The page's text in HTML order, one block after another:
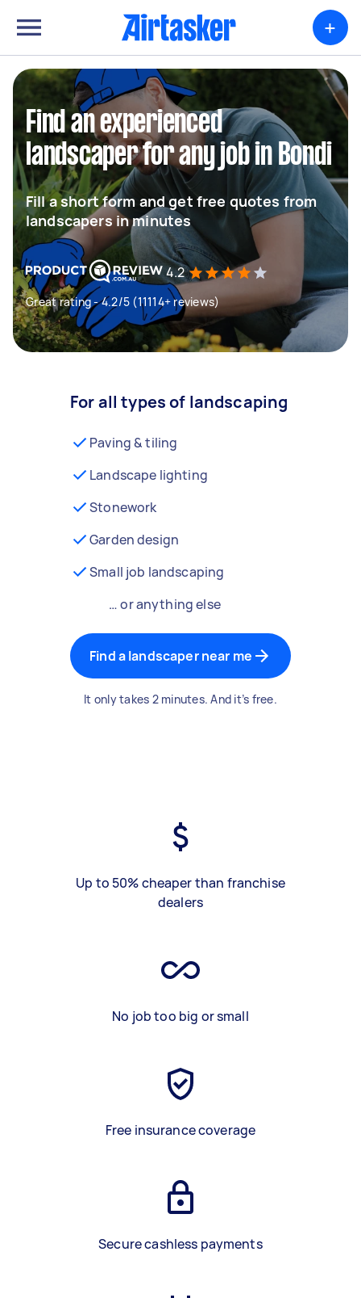
+
Find an experienced
landscaper for any job in Bondi
Fill a short form and get free quotes from
landscapers in minutes
4.2
Great rating - 4.2/5 (11114+ reviews)
For all types of landscaping
Paving & tiling
Landscape lighting
Stonework
Garden design
Small job landscaping
… or anything else
Find a landscaper near me
It only takes 2 minutes. And it’s free.
Up to 50% cheaper than franchise
dealers
No job too big or small
Free insurance coverage
Secure cashless payments